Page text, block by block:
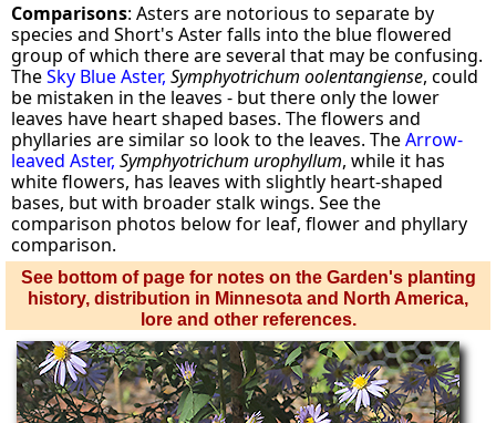
Comparisons: Asters are notorious to separate by
species and Short's Aster falls into the blue flowered
group of which there are several that may be confusing.
TheSky Blue Aster, Symphyotrichum oolentangiense, could
be mistaken in the leaves - but there only the lower
leaves have heart shaped bases. The flowers and
phyllaries are similar so look to the leaves. TheArrow-
leaved Aster, Symphyotrichum urophyllum, while it has
white flowers, has leaves with slightly heart-shaped
bases, but with broader stalk wings. See the
comparison photos below for leaf, flower and phyllary
comparison.
See bottom of page for notes on the Garden's planting
history, distribution in Minnesota and North America,
lore and other references.